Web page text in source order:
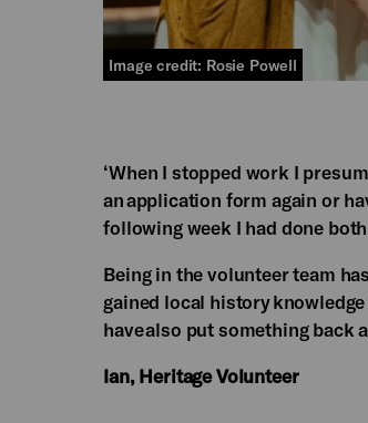
Image credit: Rosie Powell
‘When I stopped work I
an application form again or
following week I had done
Being in the volunteer team
gained local history
have also put something back
Ian, Heritage Volunteer